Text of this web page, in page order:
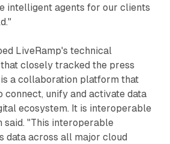
intelligent agents for our clients
LiveRamp's technical
closely tracked the press
a collaboration platform that
connect, unify and activate data
ecosystem. It is interoperable
said. "This interoperable
data across all major cloud